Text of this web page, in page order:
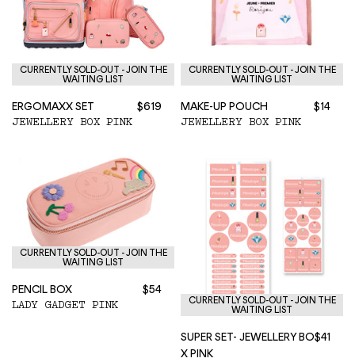
CURRENTLY SOLD-OUT - JOIN THE
WAITING LIST
ERGOMAXX SET $619
JEWELLERY BOX PINK
CURRENTLY SOLD-OUT - JOIN THE
WAITING LIST
MAKE-UP POUCH $14
JEWELLERY BOX PINK
CURRENTLY SOLD-OUT - JOIN THE
WAITING LIST
PENCIL BOX $54
LADY GADGET PINK
CURRENTLY SOLD-OUT - JOIN THE
WAITING LIST
SUPER SET- JEWELLERY BO
X PINK
$41